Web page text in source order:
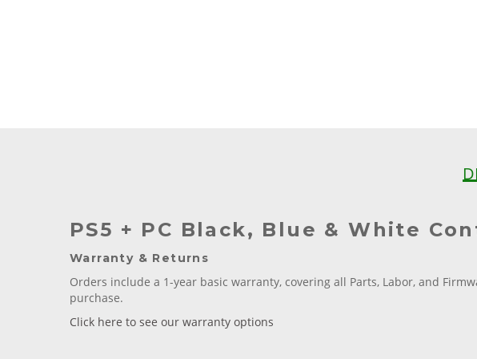
PS5 + PC Black, Blue & White
Warranty & Returns
Orders include a 1-year basic warranty, covering all Parts, Labor, and
purchase.
Click here to see our warranty options